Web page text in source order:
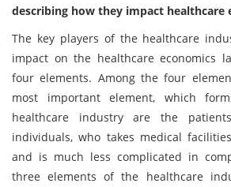
describing how they impact healthcare
The key players of the healthcare
impact on the healthcare economics
four elements. Among the four
most important element, which
healthcare industry are the
individuals, who takes medical
and is much less complicated in
three elements of the healthcare